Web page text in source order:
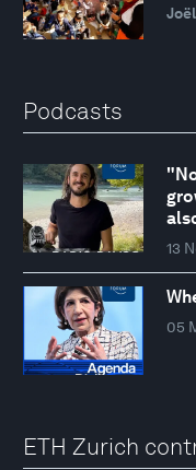
Podcasts
13
05
ETH Zurich